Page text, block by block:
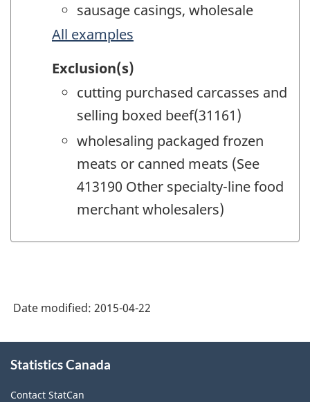
sausage casings, wholesale
All examples
Exclusion(s)
cutting purchased carcasses and
selling boxed beef(31161)
wholesaling packaged frozen
meats or canned meats (See
413190 Other specialty-line food
merchant wholesalers)
Date modified: 2015-04-22
this
Statistics Canada
Contact StatCan